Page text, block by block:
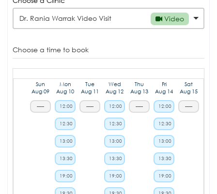
Dr. Rania Warrak Video Visit
Video
Choose a time to book
Sun
Aug 09
-----
Mon
Aug 10
12:00
12:30
13:00
13:30
19:00
Tue
Aug 11
-----
Wed
Aug 12
12:00
12:30
13:00
13:30
19:00
Thu
Aug 13
-----
Fri
Aug 14
12:00
12:30
13:00
13:30
19:00
Sat
Aug 15
-----